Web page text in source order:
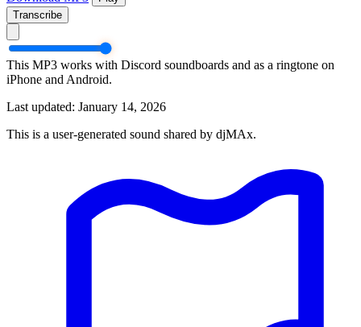
Transcribe
This MP3 works with Discord soundboards and as a ringtone on
iPhone and Android.
Last updated: January 14, 2026
This is a user-generated sound shared by djMAx.